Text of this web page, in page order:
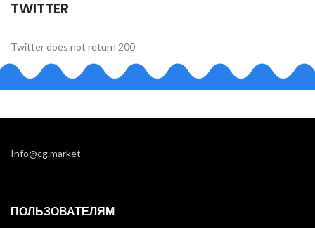
TWITTER
Twitter does not return 200
Info@cg.market
ПОЛЬЗОВАТЕЛЯМ